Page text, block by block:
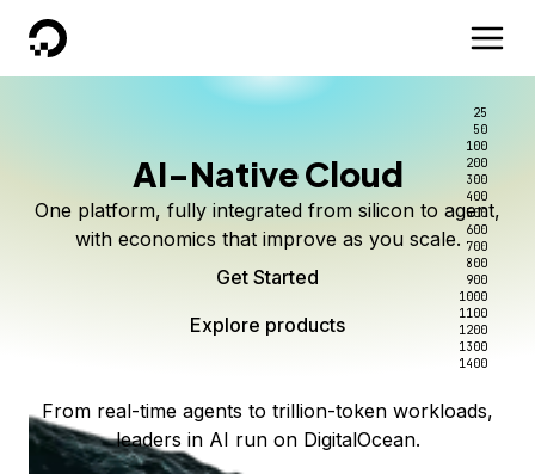
DigitalOcean
AI-Native Cloud
One platform, fully integrated from silicon to agent,
with economics that improve as you scale.
Get Started
Explore products
25
50
100
200
300
400
500
600
700
800
900
1000
1100
1200
1300
1400
From real-time agents to trillion-token workloads,
leaders in AI run on DigitalOcean.